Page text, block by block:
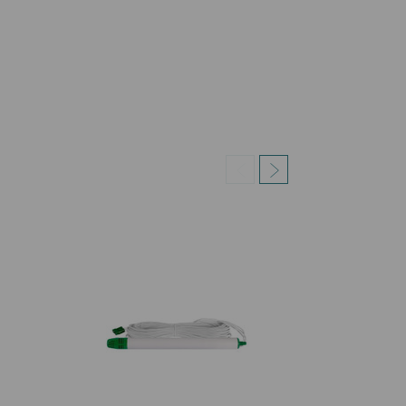
tubular metal reel with pump holder, 2 motor